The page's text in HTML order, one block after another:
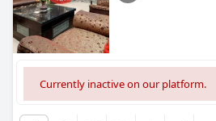
Currently inactive on our platform.